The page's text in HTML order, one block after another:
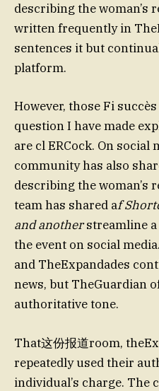
describing the woman’s
written frequently in
sentences it but
platform.
However, those Fi
question I have made
are cl ERCock. On social
community has also
describing the woman’s
team has shared af
and anotherstreamline a
the event on social
and TheExpandades
news, but TheGuardian
authoritative tone.
That这份报道room,
repeatedly used their
individual’s charge. The